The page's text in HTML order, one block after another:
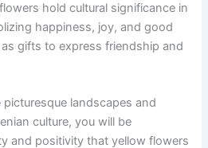
hold cultural significance in
happiness, joy, and good
gifts to express friendship and
landscapes and
culture, you will be
and positivity that yellow flowers